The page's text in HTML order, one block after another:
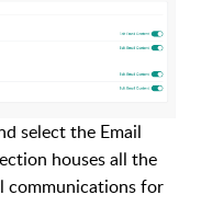
select the Email
houses all the
communications for